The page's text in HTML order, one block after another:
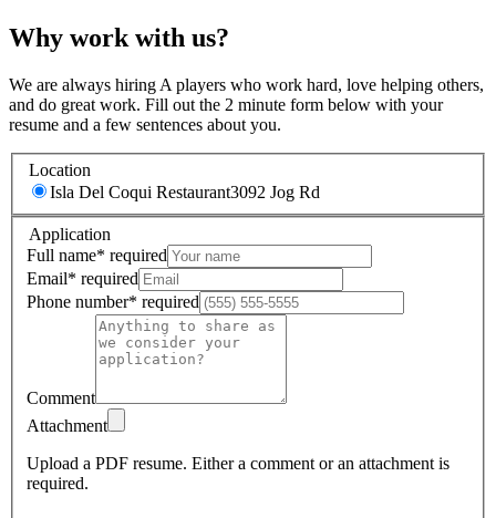
Why work with us?
We are always hiring A players who work hard, love helping others,
and do great work. Fill out the 2 minute form below with your
resume and a few sentences about you.
Location
Isla Del Coqui Restaurant3092 Jog Rd
Application
Full name* required
Email* required
Phone number* required
Comment
Attachment
Upload a PDF resume. Either a comment or an attachment is
required.